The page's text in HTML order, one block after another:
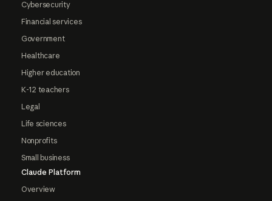
Cybersecurity
Financial services
Government
Healthcare
Higher education
K-12 teachers
Legal
Life sciences
Nonprofits
Small business
Claude Platform
Overview